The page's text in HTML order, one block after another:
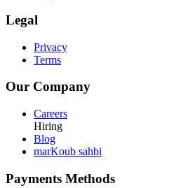
Legal
Privacy
Terms
Our Company
Careers
Hiring
Blog
marKoub sahbi
Payments Methods